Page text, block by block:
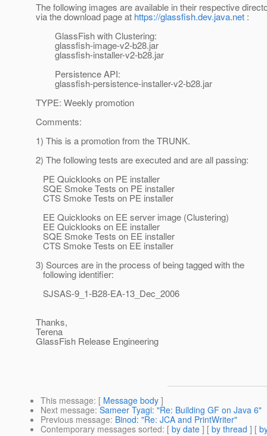
The following images are available in their respective
via the download page at https://glassfish.dev.java.net :
GlassFish with Clustering:
glassfish-image-v2-b28.jar
glassfish-installer-v2-b28.jar
Persistence API:
glassfish-persistence-installer-v2-b28.jar
TYPE: Weekly promotion
Comments:
1) This is a promotion from the TRUNK.
2) The following tests are executed and are all passing:
PE Quicklooks on PE installer
SQE Smoke Tests on PE installer
CTS Smoke Tests on PE installer
EE Quicklooks on EE server image (Clustering)
EE Quicklooks on EE installer
SQE Smoke Tests on EE installer
CTS Smoke Tests on EE installer
3) Sources are in the process of being tagged with the
following identifier:
SJSAS-9_1-B28-EA-13_Dec_2006
Thanks,
Terena
GlassFish Release Engineering
This message: [ Message body ]
Next message: Sameer Tyagi: "Re: Building GF on Java 6"
Previous message: Binod: "Re: JCA and PrintWriter"
Contemporary messages sorted: [ by date ] [ by thread ] [